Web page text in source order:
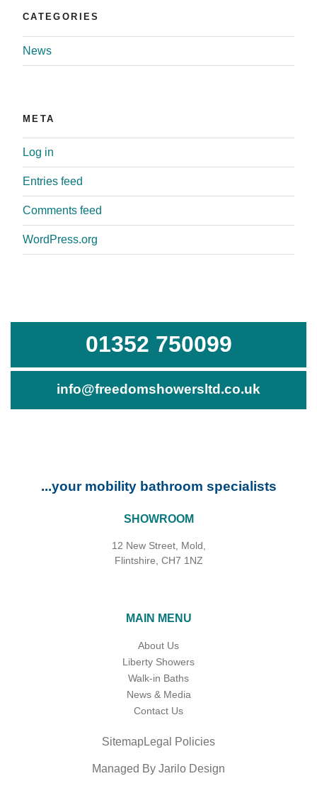
CATEGORIES
News
META
Log in
Entries feed
Comments feed
WordPress.org
01352 750099
info@freedomshowersltd.co.uk
...your mobility bathroom specialists
SHOWROOM
12 New Street, Mold,
Flintshire, CH7 1NZ
MAIN MENU
About Us
Liberty Showers
Walk-in Baths
News & Media
Contact Us
SitemapLegal Policies
Managed By Jarilo Design